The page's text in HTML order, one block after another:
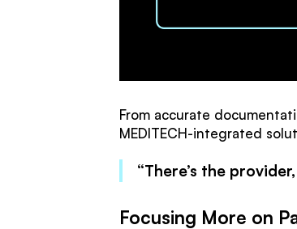
From accurate
MEDITECH-integrated
“There’s the
Focusing More on